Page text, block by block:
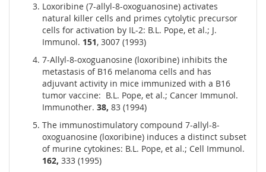
Loxoribine (7-allyl-8-oxoguanosine) activates
natural killer cells and primes cytolytic precursor
cells for activation by IL-2: B.L. Pope, et al.; J.
Immunol. 151, 3007 (1993)
7-Allyl-8-oxoguanosine (loxoribine) inhibits the
metastasis of B16 melanoma cells and has
adjuvant activity in mice immunized with a B16
tumor vaccine: B.L. Pope, et al.; Cancer Immunol.
Immunother. 38, 83 (1994)
The immunostimulatory compound 7-allyl-8-
oxoguanosine (loxoribine) induces a distinct subset
of murine cytokines: B.L. Pope, et al.; Cell Immunol.
162, 333 (1995)